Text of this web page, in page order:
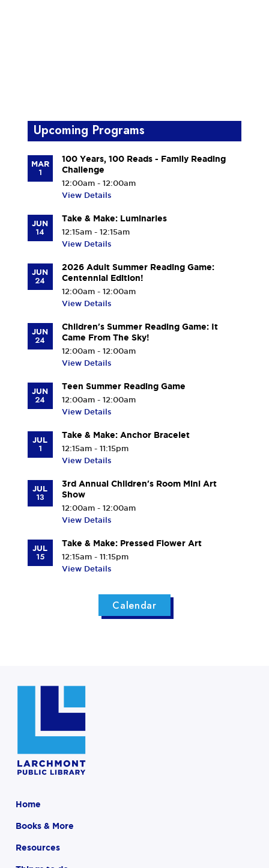
Upcoming Programs
MAR
1
100 Years, 100 Reads - Family Reading
Challenge
12:00am - 12:00am
View Details
JUN
14
Take & Make: Luminaries
12:15am - 12:15am
View Details
JUN
24
2026 Adult Summer Reading Game:
Centennial Edition!
12:00am - 12:00am
View Details
JUN
24
Children's Summer Reading Game: It
Came From The Sky!
12:00am - 12:00am
View Details
JUN
24
Teen Summer Reading Game
12:00am - 12:00am
View Details
JUL
1
Take & Make: Anchor Bracelet
12:15am - 11:15pm
View Details
JUL
13
3rd Annual Children's Room Mini Art
Show
12:00am - 12:00am
View Details
JUL
15
Take & Make: Pressed Flower Art
12:15am - 11:15pm
View Details
Calendar
Home
Books & More
Resources